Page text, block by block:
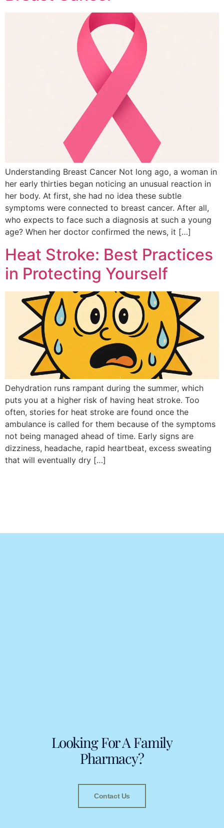
Understanding Breast Cancer Not long ago, a woman in
her early thirties began noticing an unusual reaction in
her body. At first, she had no idea these subtle
symptoms were connected to breast cancer. After all,
who expects to face such a diagnosis at such a young
age? When her doctor confirmed the news, it […]
Heat Stroke: Best Practices
in Protecting Yourself
Dehydration runs rampant during the summer, which
puts you at a higher risk of having heat stroke. Too
often, stories for heat stroke are found once the
ambulance is called for them because of the symptoms
not being managed ahead of time. Early signs are
dizziness, headache, rapid heartbeat, excess sweating
that will eventually dry […]
Looking For A Family
Pharmacy?
Contact Us